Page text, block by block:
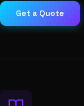
Get a Quote